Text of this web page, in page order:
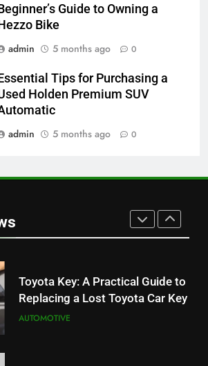
Guide to Owning a
Bike
admin
5 months ago 0
Tips for Purchasing a
Holden Premium SUV
admin
5 months ago 0
Alibarbar vs Other Vape Brands:
Which One Is Worth Buying?
BUSINESS
JNR Vape: A Detailed Look at
Performance, Convenience, and
User Experience
BUSINESS
Can Affect Your Monthly Search
Toyota Key: A Practical Guide to
Replacing a Lost Toyota Car Key
AUTOMOTIVE